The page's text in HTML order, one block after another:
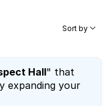
Sort by
Hall" that
expanding your